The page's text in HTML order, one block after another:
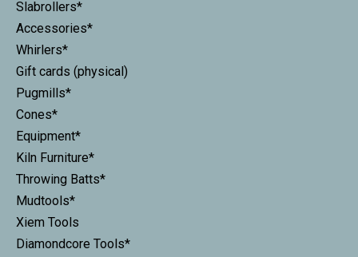
Slabrollers*
Accessories*
Whirlers*
Gift cards (physical)
Pugmills*
Cones*
Equipment*
Kiln Furniture*
Throwing Batts*
Mudtools*
Xiem Tools
Diamondcore Tools*